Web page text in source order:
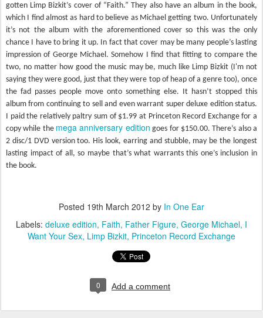
gotten Limp Bizkit’s cover of “Faith.” They also have an album in the book,
which I find almost as hard to believe as Michael getting two. Unfortunately
it’s not the album with the aforementioned cover so this was the only
chance I have to bring it up. In fact that cover may be many people’s lasting
impression of George Michael. Somehow I find that fitting to compare the
two, no matter how good the music may be, much like Limp Bizkit (I'm not
saying they were good, just that they were top of heap of a genre too), once
the fad passes people move onto something else. It hasn’t stopped this
album from continuing to sell and even warrant super deluxe edition status.
I paid the relatively paltry sum of $1.99 at Princeton Record Exchange for a
copy while the mega anniversary edition goes for $150.00. There’s also a
2 disc/1 DVD version too. His look, earring and stubble, may be the longest
lasting impact of all, so maybe that’s what warrants this one’s inclusion in
the book.
Posted 19th March 2012 by In One Ear
Labels: deluxe edition Faith Father Figure George Michael I
Want Your Sex Limp Bizkit Princeton Record Exchange
0 Add a comment